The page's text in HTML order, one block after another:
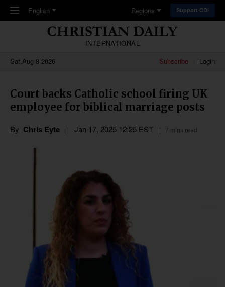
Skip to main content
English Regions Support CDI
INTERNATIONAL
Sat,Aug 8 2026
Subscribe Login
Court backs Catholic school firing UK
employee for biblical marriage posts
By Chris Eyte Jan 17, 2025 12:25 EST 7 mins read